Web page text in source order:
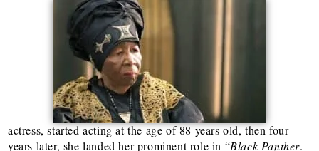
actress, started acting at the age of 88 years old, then four
years later, she landed her prominent role in “Black Panther.